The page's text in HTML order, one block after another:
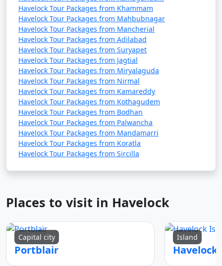
Havelock Tour Packages from Khammam
Havelock Tour Packages from Mahbubnagar
Havelock Tour Packages from Mancherial
Havelock Tour Packages from Adilabad
Havelock Tour Packages from Suryapet
Havelock Tour Packages from Jagtial
Havelock Tour Packages from Miryalaguda
Havelock Tour Packages from Nirmal
Havelock Tour Packages from Kamareddy
Havelock Tour Packages from Kothagudem
Havelock Tour Packages from Bodhan
Havelock Tour Packages from Palwancha
Havelock Tour Packages from Mandamarri
Havelock Tour Packages from Koratla
Havelock Tour Packages from Sircilla
Places to visit in Havelock
Capital city
Portblair
Island